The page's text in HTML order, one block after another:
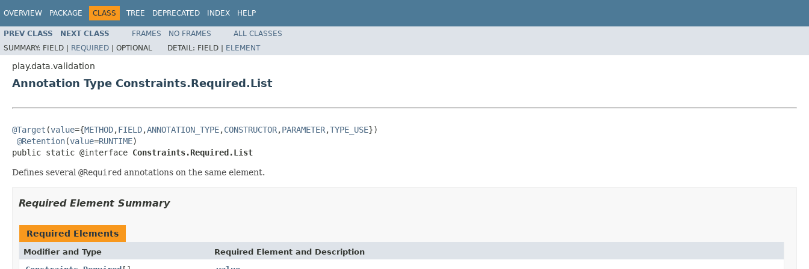
OVERVIEW PACKAGE CLASS TREE DEPRECATED INDEX HELP
PREV CLASS NEXT CLASS FRAMES NO FRAMES
ALL CLASSES
SUMMARY: FIELD | REQUIRED | OPTIONAL DETAIL: FIELD | ELEMENT
play.data.validation
Annotation Type Constraints.Required.List
@Target (value={METHOD,FIELD,ANNOTATION_TYPE,CONSTRUCTOR,PARAMETER,TYPE_USE})
@Retention(value=RUNTIME)
public static @interface Constraints.Required.List
Defines several @Required annotations on the same element.
Required Element Summary
Required Elements
Modifier and Type Required Element and Description